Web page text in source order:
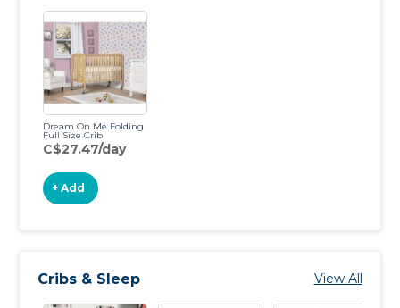
Dream On Me Folding
Full Size Crib
C$27.47/day
+ Add
Cribs & Sleep View All